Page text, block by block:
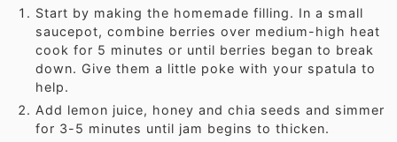
Start by making the homemade filling. In a small
saucepot, combine berries over medium-high heat
cook for 5 minutes or until berries began to break
down. Give them a little poke with your spatula to
help.
Add lemon juice, honey and chia seeds and simmer
for 3-5 minutes until jam begins to thicken.